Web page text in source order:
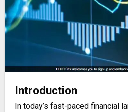
Introduction